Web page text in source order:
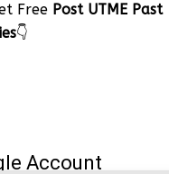
Free Post UTME Past
👇